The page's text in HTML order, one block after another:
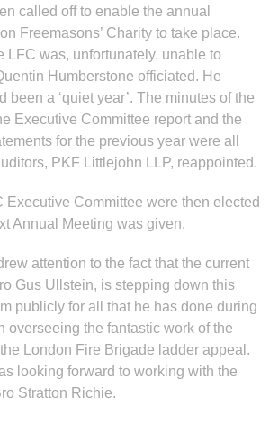
called off to enable the annual
Freemasons’ Charity to take place.
LFC was, unfortunately, unable to
Humberstone officiated. He
been a ‘quiet year’. The minutes of the
Executive Committee report and the
for the previous year were all
PKF Littlejohn LLP, reappointed.
Executive Committee were then elected
Annual Meeting was given.
attention to the fact that the current
Gus Ullstein, is stepping down this
publicly for all that he has done during
overseeing the fantastic work of the
London Fire Brigade ladder appeal.
looking forward to working with the
Stratton Richie.